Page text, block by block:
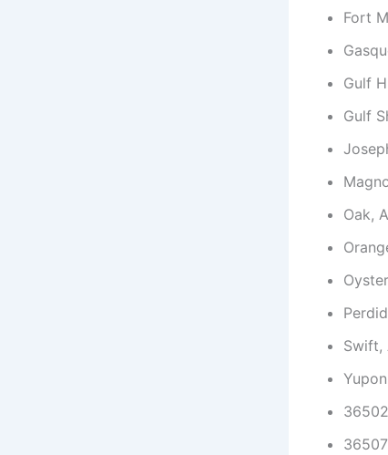
Fort
Gulf
Gulf
Oak,
Swift,
36502
36507